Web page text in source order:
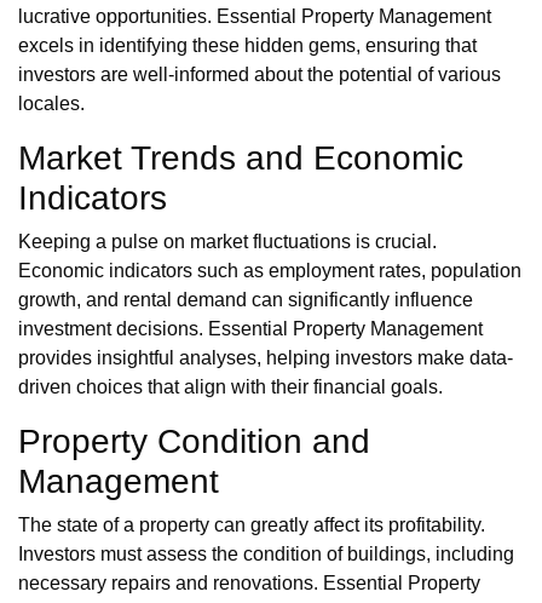
lucrative opportunities. Essential Property Management
excels in identifying these hidden gems, ensuring that
investors are well-informed about the potential of various
locales.
Market Trends and Economic
Indicators
Keeping a pulse on market fluctuations is crucial.
Economic indicators such as employment rates, population
growth, and rental demand can significantly influence
investment decisions. Essential Property Management
provides insightful analyses, helping investors make data-
driven choices that align with their financial goals.
Property Condition and
Management
The state of a property can greatly affect its profitability.
Investors must assess the condition of buildings, including
necessary repairs and renovations. Essential Property